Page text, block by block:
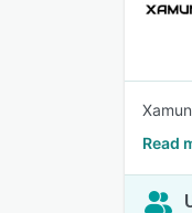
Read